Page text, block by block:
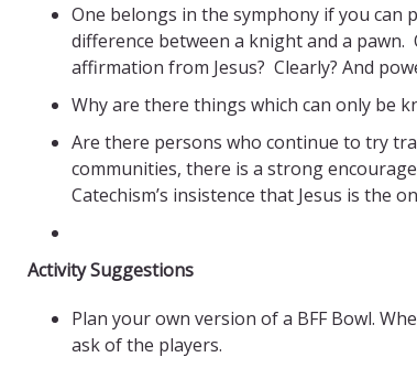
One belongs in the symphony if you can
difference between a knight and a pawn.
affirmation from Jesus? Clearly? And
Why are there things which can only be
Are there persons who continue to try
communities, there is a strong
Catechism’s insistence that Jesus is the
Activity Suggestions
Plan your own version of a BFF Bowl.
ask of the players.